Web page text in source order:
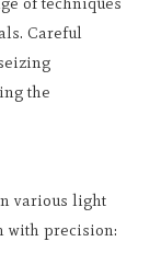
Careful
the
various light
with precision: